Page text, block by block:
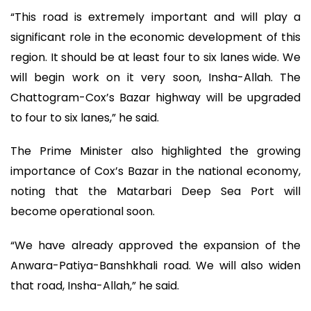
“This road is extremely important and will play a
significant role in the economic development of this
region. It should be at least four to six lanes wide. We
will begin work on it very soon, Insha-Allah. The
Chattogram-Cox’s Bazar highway will be upgraded
to four to six lanes,” he said.
The Prime Minister also highlighted the growing
importance of Cox’s Bazar in the national economy,
noting that the Matarbari Deep Sea Port will
become operational soon.
“We have already approved the expansion of the
Anwara-Patiya-Banshkhali road. We will also widen
that road, Insha-Allah,” he said.